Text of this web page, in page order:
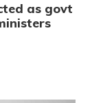
as govt